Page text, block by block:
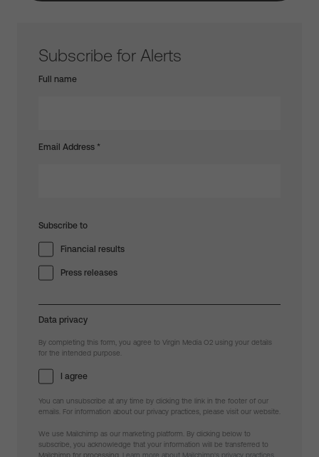
Subscribe for Alerts
Full name
Email Address *
Subscribe to
Financial results
Press releases
Data privacy
By completing this form, you agree to Virgin Media O2 using your details
for the intended purpose.
I agree
You can unsubscribe at any time by clicking the link in the footer of our
emails. For information about our privacy practices, please visit our website.
We use Mailchimp as our marketing platform. By clicking below to
subscribe, you acknowledge that your information will be transferred to
Mailchimp for processing.
Learn more about Mailchimp's privacy practices